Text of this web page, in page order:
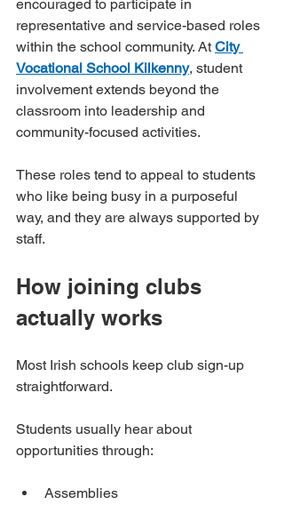
encouraged to participate in
representative and service-based roles
within the school community. At City
Vocational School Kilkenny, student
involvement extends beyond the
classroom into leadership and
community-focused activities.
These roles tend to appeal to students
who like being busy in a purposeful
way, and they are always supported by
staff.
How joining clubs
actually works
Most Irish schools keep club sign-up
straightforward.
Students usually hear about
opportunities through:
Assemblies